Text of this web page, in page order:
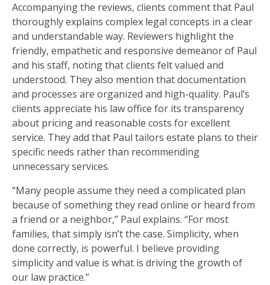
Accompanying the reviews, clients comment that Paul
thoroughly explains complex legal concepts in a clear
and understandable way. Reviewers highlight the
friendly, empathetic and responsive demeanor of Paul
and his staff, noting that clients felt valued and
understood. They also mention that documentation
and processes are organized and high-quality. Paul’s
clients appreciate his law office for its transparency
about pricing and reasonable costs for excellent
service. They add that Paul tailors estate plans to their
specific needs rather than recommending
unnecessary services.
“Many people assume they need a complicated plan
because of something they read online or heard from
a friend or a neighbor,” Paul explains. “For most
families, that simply isn’t the case. Simplicity, when
done correctly, is powerful. I believe providing
simplicity and value is what is driving the growth of
our law practice.”